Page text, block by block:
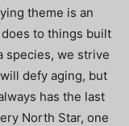
theme is an
to things built
species, we strive
defy aging, but
has the last
North Star, one